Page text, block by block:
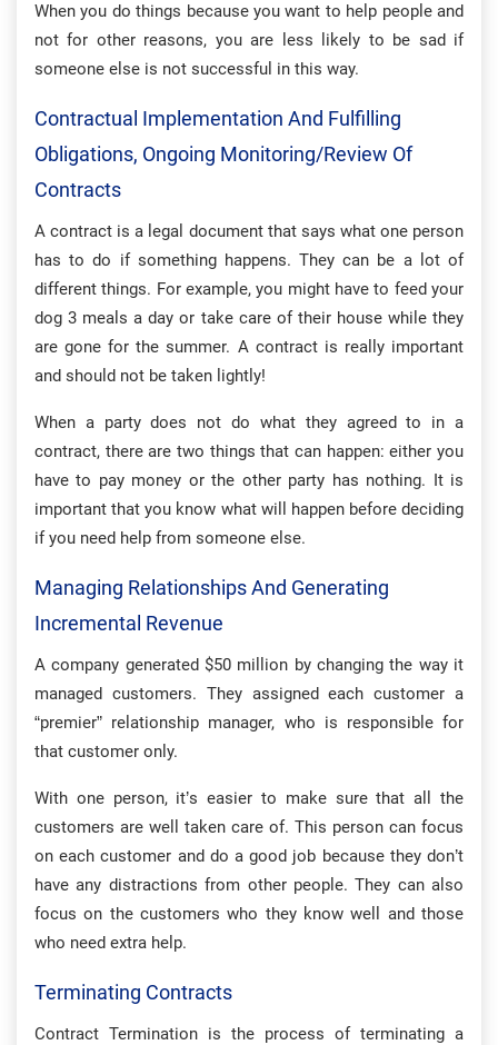
When you do things because you want to help people and
not for other reasons, you are less likely to be sad if
someone else is not successful in this way.
Contractual Implementation And Fulfilling
Obligations, Ongoing Monitoring/review Of
Contracts
A contract is a legal document that says what one person
has to do if something happens. They can be a lot of
different things. For example, you might have to feed your
dog 3 meals a day or take care of their house while they
are gone for the summer. A contract is really important
and should not be taken lightly!
When a party does not do what they agreed to in a
contract, there are two things that can happen: either you
have to pay money or the other party has nothing. It is
important that you know what will happen before deciding
if you need help from someone else.
Managing Relationships And Generating
Incremental Revenue
A company generated $50 million by changing the way it
managed customers. They assigned each customer a
“premier” relationship manager, who is responsible for
that customer only.
With one person, it’s easier to make sure that all the
customers are well taken care of. This person can focus
on each customer and do a good job because they don’t
have any distractions from other people. They can also
focus on the customers who they know well and those
who need extra help.
Terminating Contracts
Contract Termination is the process of terminating a